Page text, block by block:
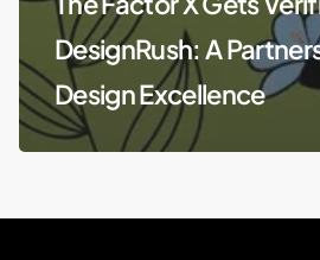
DesignRush: A
Design Excellence